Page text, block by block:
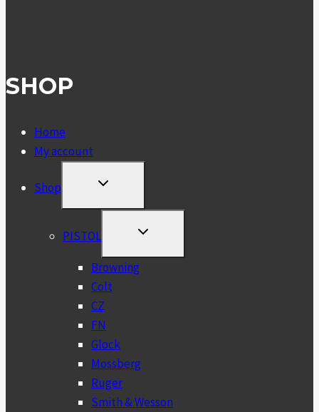
SHOP
Home
My account
Shop
TOGGLE
MENU
PISTOL
TOGGLE
MENU
Browning
Colt
CZ
FN
Glock
Mossberg
Ruger
Smith & Wesson